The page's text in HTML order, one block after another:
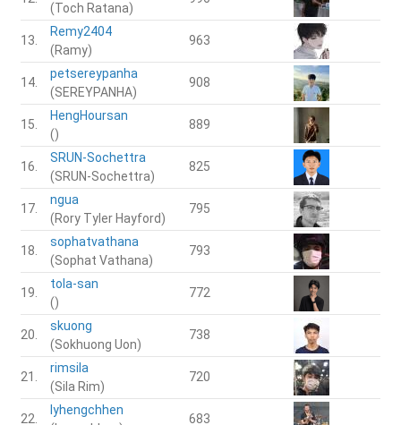
(Toch Ratana)
13.
Remy2404
(Ramy)
963
14.
petsereypanha
(SEREYPANHA)
908
15.
HengHoursan
()
889
16.
SRUN-Sochettra
(SRUN-Sochettra)
825
17.
ngua
(Rory Tyler Hayford)
795
18.
sophatvathana
(Sophat Vathana)
793
19.
tola-san
()
772
20.
skuong
(Sokhuong Uon)
738
21.
rimsila
(Sila Rim)
720
22.
lyhengchhen
683